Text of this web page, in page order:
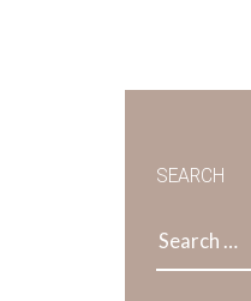
SEARCH
Search